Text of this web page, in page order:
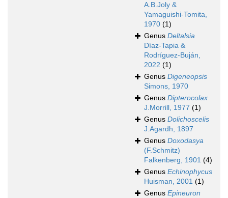
A.B.Joly &
Yamaguishi-Tomita,
1970 (1)
Genus Deltalsia
Díaz-Tapia &
Rodríguez-Buján,
2022 (1)
Genus Digeneopsis
Simons, 1970
Genus Dipterocolax
J.Morrill, 1977 (1)
Genus Dolichoscelis
J.Agardh, 1897
Genus Doxodasya
(F.Schmitz)
Falkenberg, 1901 (4)
Genus Echinophycus
Huisman, 2001 (1)
Genus Epineuron